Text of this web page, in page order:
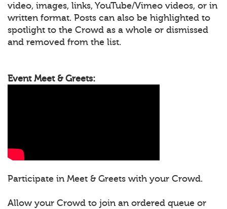
video, images, links, YouTube/Vimeo videos, or in
written format. Posts can also be highlighted to
spotlight to the Crowd as a whole or dismissed
and removed from the list.
Event Meet & Greets:
Participate in Meet & Greets with your Crowd.
Allow your Crowd to join an ordered queue or